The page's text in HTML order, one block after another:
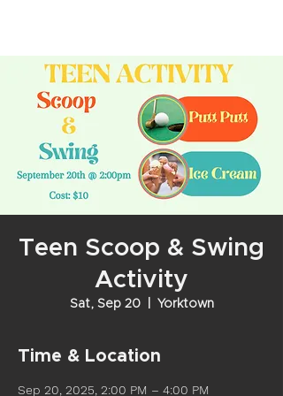
Teen Scoop & Swing
Activity
Sat, Sep 20
  |
Yorktown
Time & Location
Sep 20, 2025, 2:00 PM – 4:00 PM